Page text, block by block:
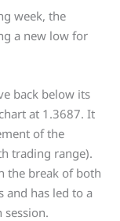
week, the
a new low for
back below its
at 1.3687. It
of the
trading range).
the break of both
and has led to a